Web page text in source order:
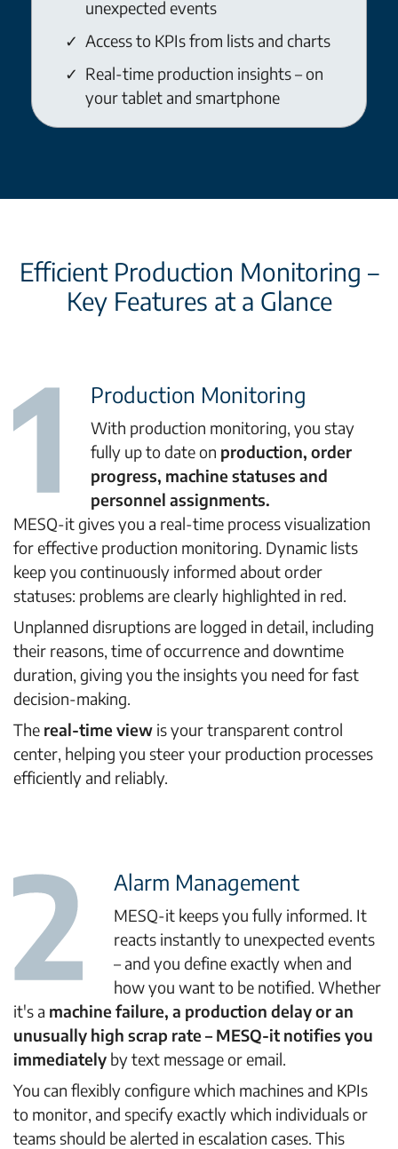
unexpected events
Access to KPIs from lists and charts
Real-time production insights – on
your tablet and smartphone
Efficient Production Monitoring –
Key Features at a Glance
Production Monitoring
With production monitoring, you stay
fully up to date on production, order
progress, machine statuses and
personnel assignments.
MESQ-it gives you a real-time process visualization
for effective production monitoring. Dynamic lists
keep you continuously informed about order
statuses: problems are clearly highlighted in red.
Unplanned disruptions are logged in detail, including
their reasons, time of occurrence and downtime
duration, giving you the insights you need for fast
decision-making.
The real-time view is your transparent control
center, helping you steer your production processes
efficiently and reliably.
Alarm Management
MESQ-it keeps you fully informed. It
reacts instantly to unexpected events
– and you define exactly when and
how you want to be notified. Whether
it's a machine failure, a production delay or an
unusually high scrap rate – MESQ-it notifies you
immediately by text message or email.
You can flexibly configure which machines and KPIs
to monitor, and specify exactly which individuals or
teams should be alerted in escalation cases. This